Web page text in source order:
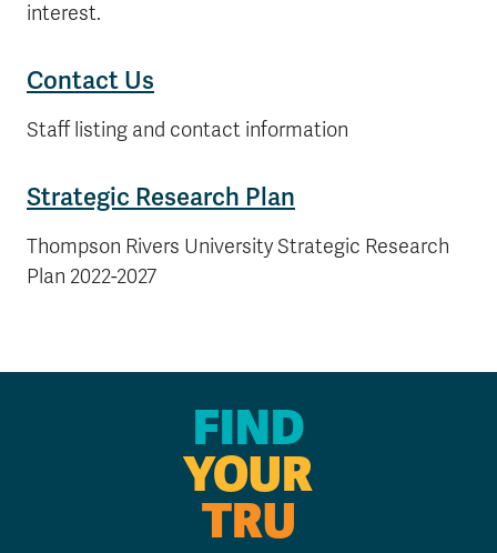
interest.
Contact Us
Staff listing and contact information
Strategic Research Plan
Thompson Rivers University Strategic Research
Plan 2022-2027
FIND
YOUR
TRU